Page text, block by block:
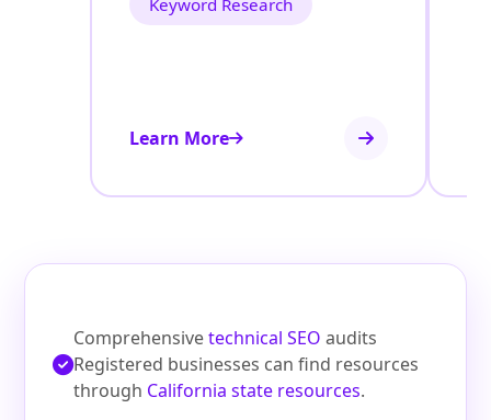
Keyword Research
Learn More
Comprehensivetechnical SEO audits
Registered businesses can find resources
through California state resources.